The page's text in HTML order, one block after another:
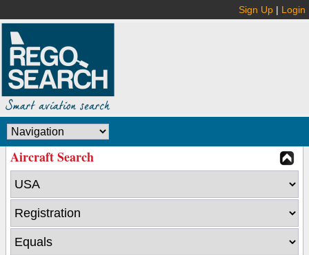
Sign Up | Login
Aircraft Search